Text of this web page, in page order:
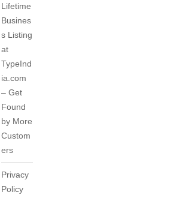
Lifetime
Busines
s Listing
at
TypeInd
ia.com
– Get
Found
by More
Custom
ers
Privacy
Policy